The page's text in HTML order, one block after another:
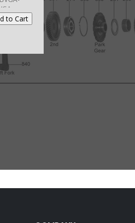
B7XA